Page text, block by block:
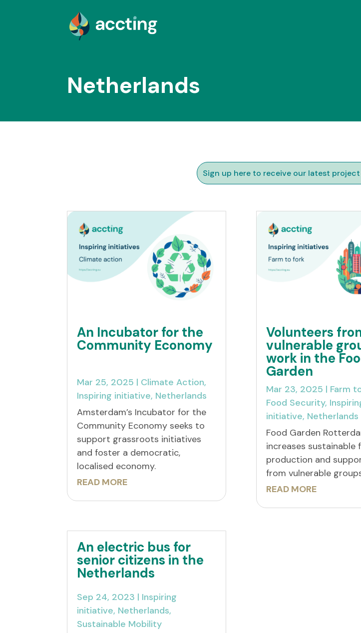
Netherlands
Sign up here to receive our latest
An Incubator for the
Community Economy
Mar 25, 2025 | Climate Action,
Inspiring initiative, Netherlands
Amsterdam’s Incubator for the
Community Economy seeks to
support grassroots initiatives
and foster a democratic,
localised economy.
READ MORE
An electric bus for
senior citizens in the
Netherlands
Sep 24, 2023 | Inspiring
initiative, Netherlands,
Sustainable Mobility
Volunteers
vulnerable
work in the
Garden
Mar 23, 2025 | Farm
Food Security,
initiative, Netherlands
Food Garden
increases sustainable
production and
from vulnerable
READ MORE